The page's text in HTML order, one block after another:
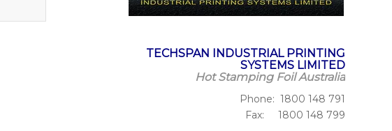
TECHSPAN INDUSTRIAL PRINTING
SYSTEMS LIMITED
Hot Stamping Foil Australia
Phone: 1800 148 791
Fax: 1800 148 799